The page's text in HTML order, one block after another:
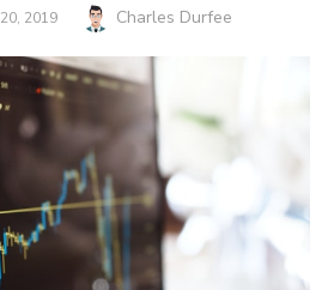
2019 Author
Charles Durfee